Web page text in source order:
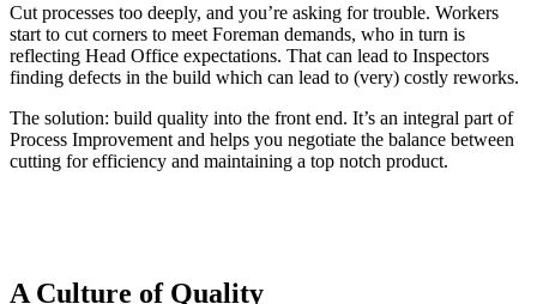
Cut processes too deeply, and you’re asking for trouble. Workers
start to cut corners to meet Foreman demands, who in turn is
reflecting Head Office expectations. That can lead to Inspectors
finding defects in the build which can lead to (very) costly reworks.
The solution: build quality into the front end. It’s an integral part of
Process Improvement and helps you negotiate the balance between
cutting for efficiency and maintaining a top notch product.
A Culture of Quality